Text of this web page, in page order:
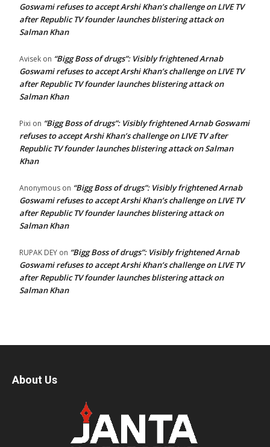
Goswami refuses to accept Arshi Khan’s challenge on LIVE TV
after Republic TV founder launches blistering attack on
Salman Khan
Avisek on “Bigg Boss of drugs”: Visibly frightened Arnab
Goswami refuses to accept Arshi Khan’s challenge on LIVE TV
after Republic TV founder launches blistering attack on
Salman Khan
Pixi on “Bigg Boss of drugs”: Visibly frightened Arnab Goswami
refuses to accept Arshi Khan’s challenge on LIVE TV after
Republic TV founder launches blistering attack on Salman
Khan
Anonymous on “Bigg Boss of drugs”: Visibly frightened Arnab
Goswami refuses to accept Arshi Khan’s challenge on LIVE TV
after Republic TV founder launches blistering attack on
Salman Khan
RUPAK DEY on “Bigg Boss of drugs”: Visibly frightened Arnab
Goswami refuses to accept Arshi Khan’s challenge on LIVE TV
after Republic TV founder launches blistering attack on
Salman Khan
About Us